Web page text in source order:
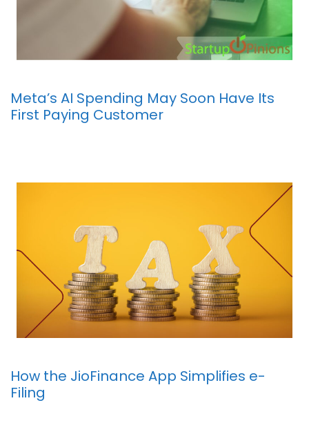
Meta’s AI Spending May Soon Have Its
First Paying Customer
How the JioFinance App Simplifies e-
Filing